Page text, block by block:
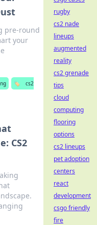
pre-round
your
🏷️
cs2
CS2
rugby
cs2 nade
lineups
augmented
reality
cs2 grenade
tips
cloud
computing
flooring
options
cs2 lineups
pet adoption
centers
react
development
csgo friendly
fire